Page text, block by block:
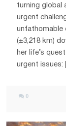
turning global
urgent
unfathomable
(±3,218 km)
her life’s
urgent issues:
0